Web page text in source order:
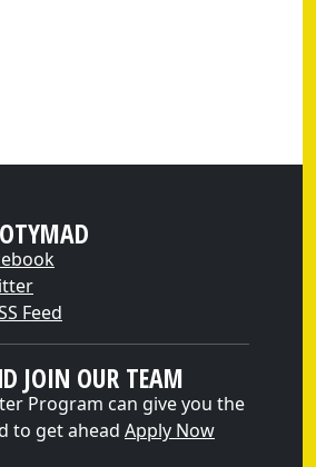
Feed
JOIN OUR TEAM
Program can give you the
to get ahead Apply Now